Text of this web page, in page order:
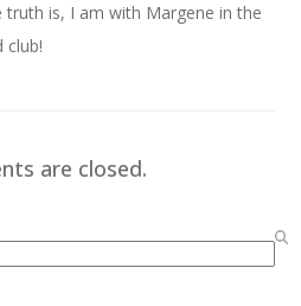
truth is, I am with Margene in the
club!
are closed.